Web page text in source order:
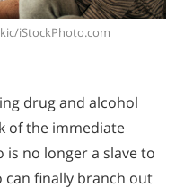
iStockPhoto.com
drug and alcohol
of the immediate
no longer a slave to
can finally branch out